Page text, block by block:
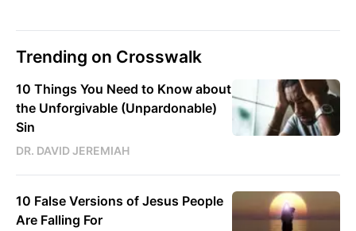
Trending on Crosswalk
10 Things You Need to Know about
the Unforgivable (Unpardonable)
Sin
DR. DAVID JEREMIAH
10 False Versions of Jesus People
Are Falling For